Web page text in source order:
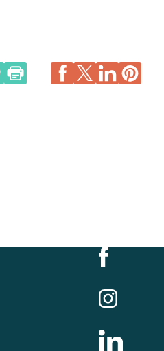
Follow us on
Follow us on
Follow us on